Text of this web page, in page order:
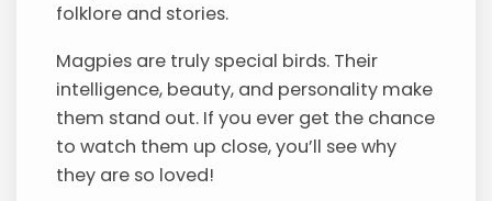
folklore and stories.
Magpies are truly special birds. Their
intelligence, beauty, and personality make
them stand out. If you ever get the chance
to watch them up close, you’ll see why
they are so loved!